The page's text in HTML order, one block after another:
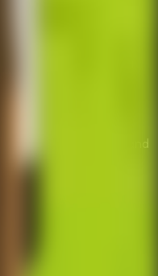
environment as you
The Boy Jeep.
to find missing parts and
his land and
of a breakdown.